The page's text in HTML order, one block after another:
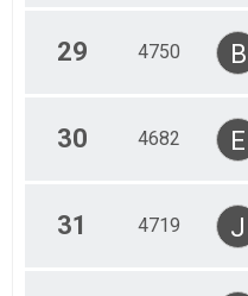
29 4750 B
30 4682 E
31 4719 J